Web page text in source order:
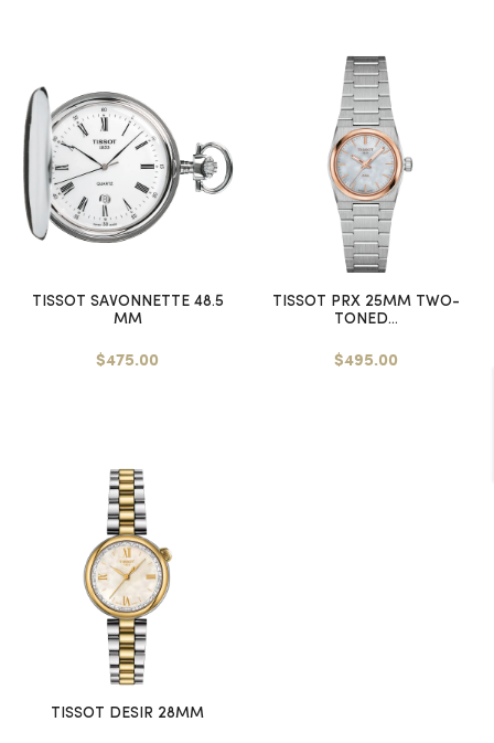
TISSOT SAVONNETTE 48.5
MM
$475.00
TISSOT PRX 25MM TWO-
TONED...
$495.00
TISSOT DESIR 28MM